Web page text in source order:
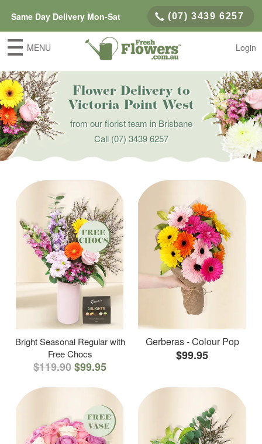
Same Day Delivery Mon-Sat (07) 3439 6257
MENU Login
Flower Delivery to
Victoria Point West
from our florist team in Brisbane
Call(07) 3439 6257
Bright Seasonal Regular with
Free Chocs
$119.90$99.95
Gerberas - Colour Pop
$99.95